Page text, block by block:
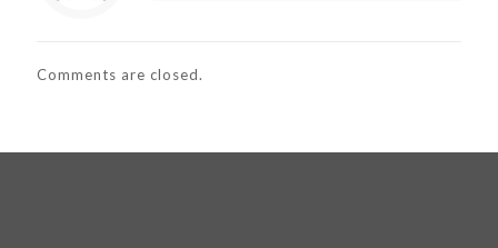
Comments are closed.